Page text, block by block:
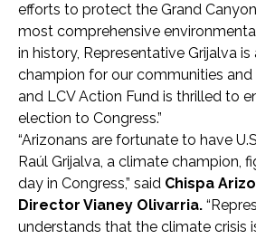
efforts to protect the Grand
most comprehensive
in history, Representative Grijalva
champion for our communities and
and LCV Action Fund is thrilled to
election to Congress.”
“Arizonans are fortunate to have
Raúl Grijalva, a climate champion,
day in Congress,” said Chispa
Director Vianey Olivarria.
understands that the climate crisis